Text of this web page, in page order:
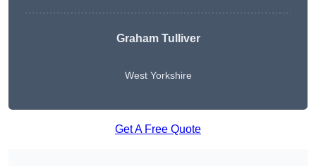
Graham Tulliver
West Yorkshire
Get A Free Quote